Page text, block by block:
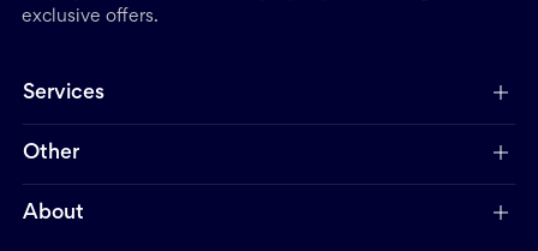
exclusive offers.
Services
Other
About